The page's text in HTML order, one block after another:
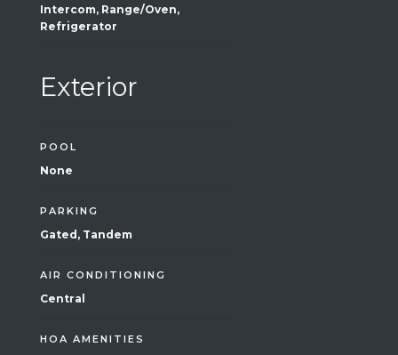
Intercom, Range/Oven,
Refrigerator
Exterior
POOL
None
PARKING
Gated, Tandem
AIR CONDITIONING
Central
HOA AMENITIES